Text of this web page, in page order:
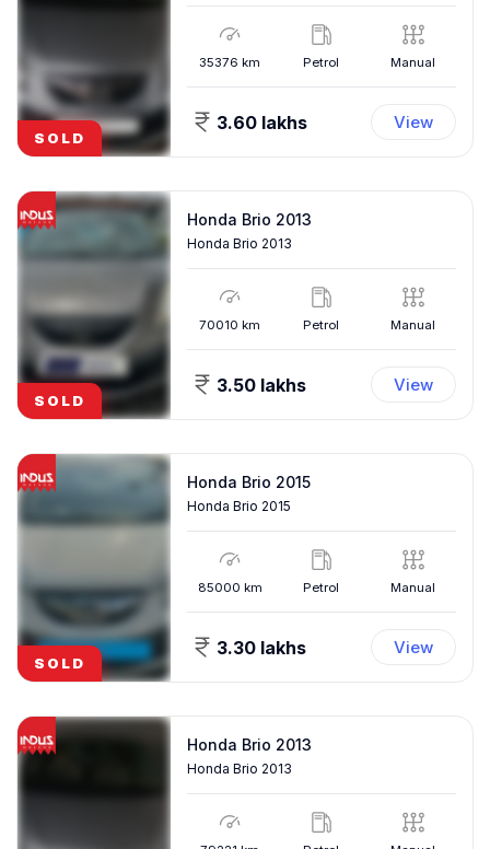
SOLD
35376 km Petrol Manual
3.60 lakhs View
SOLD
Honda Brio 2013
Honda Brio 2013
70010 km Petrol Manual
3.50 lakhs View
SOLD
Honda Brio 2015
Honda Brio 2015
85000 km Petrol Manual
3.30 lakhs View
Honda Brio 2013
Honda Brio 2013